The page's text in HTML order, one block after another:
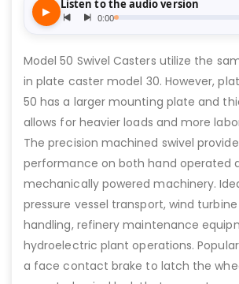
Model 50 Swivel Casters utilize the
in plate caster model 30. However,
50 has a larger mounting plate and
allows for heavier loads and more
The precision machined swivel
performance on both hand operated
mechanically powered machinery.
pressure vessel transport, wind
handling, refinery maintenance
hydroelectric plant operations.
a face contact brake to latch the